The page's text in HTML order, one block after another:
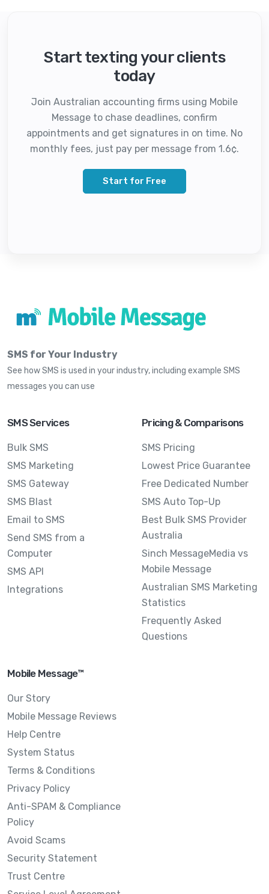
Start texting your clients
today
Join Australian accounting firms using Mobile
Message to chase deadlines, confirm
appointments and get signatures in on time. No
monthly fees, just pay per message from 1.6¢.
Start for Free
SMS for Your Industry
See how SMS is used in your industry, including example SMS
messages you can use
SMS Services
Bulk SMS
SMS Marketing
SMS Gateway
SMS Blast
Email to SMS
Send SMS from a
Computer
SMS API
Integrations
Pricing & Comparisons
SMS Pricing
Lowest Price Guarantee
Free Dedicated Number
SMS Auto Top-Up
Best Bulk SMS Provider
Australia
Sinch MessageMedia vs
Mobile Message
Australian SMS Marketing
Statistics
Frequently Asked
Questions
Mobile Message™
Our Story
Mobile Message Reviews
Help Centre
System Status
Terms & Conditions
Privacy Policy
Anti-SPAM & Compliance
Policy
Avoid Scams
Security Statement
Trust Centre